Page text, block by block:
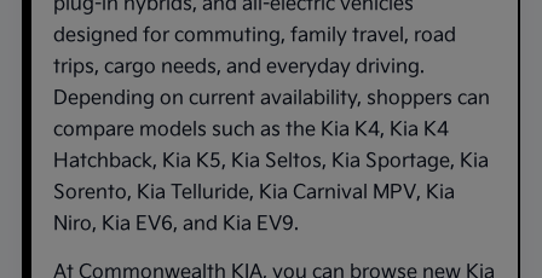
designed for commuting, family travel, road
trips, cargo needs, and everyday driving.
Depending on current availability, shoppers can
compare models such as the Kia K4, Kia K4
Hatchback, Kia K5, Kia Seltos, Kia Sportage, Kia
Sorento, Kia Telluride, Kia Carnival MPV, Kia
Niro, Kia EV6, and Kia EV9.
At Commonwealth KIA, you can browse new Kia